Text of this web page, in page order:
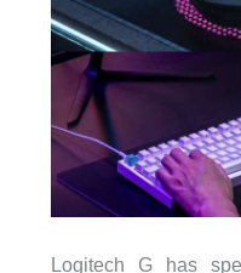
Logitech G has